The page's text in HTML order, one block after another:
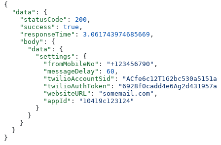
{
  "data"
: {
    "statusCode"
: 200 ,
    "success"
: true ,
    "responseTime"
: 3.061743974685669 ,
    "body"
: {
      "data"
: {
        "settings"
: {
          "fromMobileNo"
: "+123456790" ,
          "messageDelay"
: 60 ,
          "twilioAccountSid"
:
          "twilioAuthToken"
:
          "websiteURL"
: "somemail.com" ,
          "appId"
:
"10419c123124"
        }
      }
    }
  }
}